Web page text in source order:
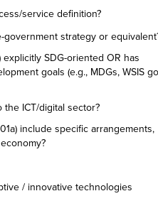
service definition?
strategy or
SDG-oriented OR has
goals (e.g., MDGs, WSIS
ICT/digital sector?
include specific arrangements,
/ innovative technologies